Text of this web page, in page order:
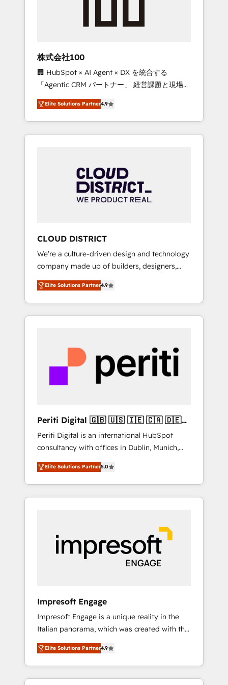
inbound and loop marketing, content, and
design scalable strategies that drive
measurable growth. 🌎 Highlights: • 10+ years
as a HubSpot partner. • 2023 Impact Awards:
Platform Migration Excellence. • Top 3 Partner
of the Year LATAM 2022, 2023, 2024, 2025. •
Partner of the Year 2024. • Organizer of
Aliados.ai (AI, marketing & tech global
grow faster, smarter, and with impact.
株式会社100
🏢 HubSpot × AI Agent × DX を統合する
「Agentic CRM パートナー」 経営課題と現場業
務をつなぐAIネイティブ・エージェンシーとし
て、HubSpot Eliteの実装力で顧客フロント業務
を再設計します。 💡 100inc は何をする会社
か？ HubSpotを共通基盤に、AIエージェントを
本のAIネイティブ・エージェンシーです。事業
部・グループ会社・部門が分立する組織で、デ
ータと業務プロセスのサイロ化を、CRMを軸と
ら、GTMの見える化・自動化まで。全Hub統合
運用、データ品質設計、グループ横断のCRM統
合に対応します。 2️⃣ AIエージェント組織構築
営業・マーケティング業務の一部をAIが自律実
行する組織への移行を設計・実装。Breeze・
Claude等をHubSpotと連携させ、役割定義・運
用ルール・成果指標まで含めて設計します。 3️⃣
PMOとして主導。「設定の代行ではなく、設計
の責任」を引き受け、部門横断の統合・浸透・
変革管理を実行します。 ▸ CMS戦略設計・構
Hubで一体提供。 ▸ 既存CRM・MAからの移行
支援：Salesforce・Marketo・Pardot等からの
移行、カスタム設計、履歴データ移行と活用設
計まで。 ▸ AEO対応：ChatGPT・Perplexity等
のAI検索からの流入・引用を前提にコンテンツ
HubSpotアワード受賞・HUGリーダー ✓
以上の導入実績 ✓ HubSpot大百科 出版 CRM・
AI活用に関するご相談、現状整理の壁打ちな
ど、構想段階からお気軽にお問い合わせくださ
Elite Solutions Partner4.9
CLOUD DISTRICT
We’re a culture-driven design and technology
company made up of builders, designers,
and big thinkers. We blend strategy, design,
and development—always fueled by curiosity
—to turn ideas, opportunities, and challenges
into meaningful experiences. To us,
most importantly—simple. That’s why we lean
into bold ideas and shape them into
thoughtful products and strategies that
actually make a difference.
Elite Solutions Partner4.9
Periti Digital 🇬🇧 🇺🇸 🇮🇪 🇨🇦 🇩🇪
🇳🇱 🇵🇹
Periti Digital is an international HubSpot
consultancy with offices in Dublin, Munich,
Rotterdam, Lisbon and New York. 🔎 We are
focused on enhancing revenue-generation
strategies for clients through complete
integration of core business processes and
and results. 🎯 We present a solution-centric
approach and we're focused on HubSpot. We
work with some of HubSpot's most
important customers to generate value from
industries but specialise in the more complex
projects where data migration, AI, and
systems integrations represent key aspects
of the project's success.
Elite Solutions Partner5.0
Impresoft Engage
Impresoft Engage is a unique reality in the
Italian panorama, which was created with the
aim of putting Customer Experience at the
center by creating digital environments
capable of integrating people, processes and
data. We offer the best digital solutions on
Elite Solutions Partner4.9